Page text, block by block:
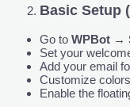
Basic Setup
Go to WPBot →
Set your
Add your email
Customize
Enable the